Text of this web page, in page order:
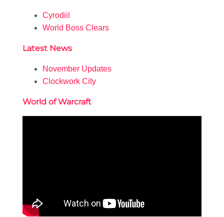
Cyrodiil
World Boss Clears
Latest News
November Updates
Clockwork City
World of Warcraft